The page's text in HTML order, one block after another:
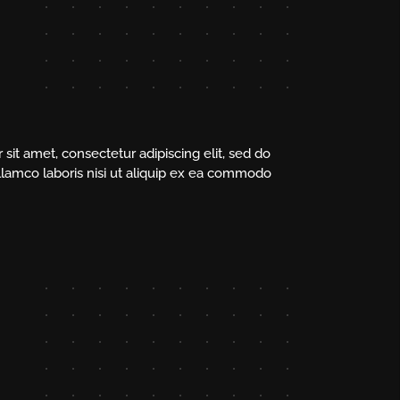
amet, consectetur adipiscing elit, sed do
laboris nisi ut aliquip ex ea commodo